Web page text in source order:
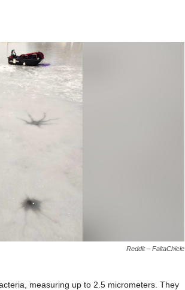
Reddit – FaltaChicle
measuring up to 2.5 micrometers. They